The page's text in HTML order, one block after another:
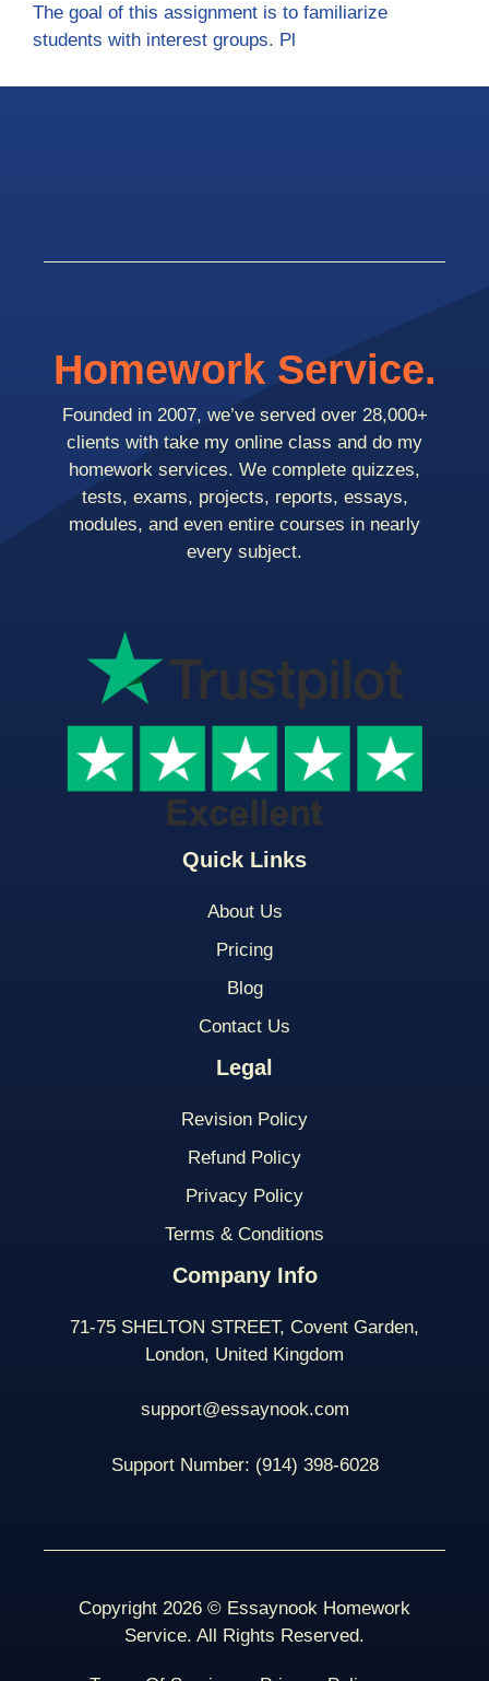
The goal of this assignment is to familiarize
students with interest groups. Pl
Quick Links
About Us
Pricing
Blog
Contact Us
Legal
Revision Policy
Refund Policy
Privacy Policy
Terms & Conditions
Company Info
71-75 SHELTON STREET, Covent Garden,
London, United Kingdom
support@essaynook.com
Support Number: (914) 398-6028
Homework Service.
Founded in 2007, we’ve served over 28,000+
clients with take my online class and do my
homework services. We complete quizzes,
tests, exams, projects, reports, essays,
modules, and even entire courses in nearly
every subject.
Copyright 2026 © Essaynook Homework
Service. All Rights Reserved.